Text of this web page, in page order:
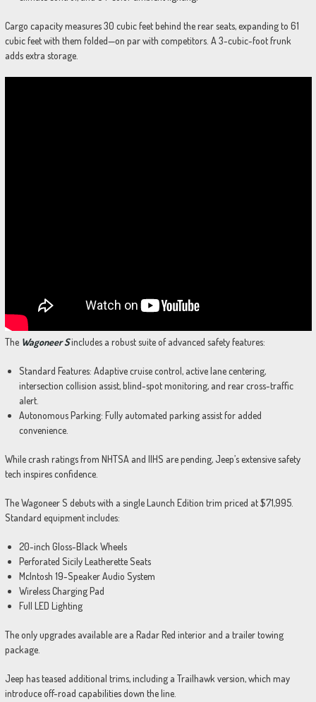
Cargo capacity measures 30 cubic feet behind the rear seats, expanding to 61
cubic feet with them folded—on par with competitors. A 3-cubic-foot frunk
adds extra storage.
The Wagoneer Sincludes a robust suite of advanced safety features:
Standard Features: Adaptive cruise control, active lane centering,
intersection collision assist, blind-spot monitoring, and rear cross-traffic
alert.
Autonomous Parking: Fully automated parking assist for added
convenience.
While crash ratings from NHTSA and IIHS are pending, Jeep’s extensive safety
tech inspires confidence.
The Wagoneer S debuts with a single Launch Edition trim priced at $71,995.
Standard equipment includes:
20-inch Gloss-Black Wheels
Perforated Sicily Leatherette Seats
McIntosh 19-Speaker Audio System
Wireless Charging Pad
Full LED Lighting
The only upgrades available are a Radar Red interior and a trailer towing
package.
Jeep has teased additional trims, including a Trailhawk version, which may
introduce off-road capabilities down the line.